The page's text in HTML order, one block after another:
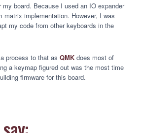
board. Because I used an IO expander
matrix implementation. However, I was
my code from other keyboards in the
process to that as QMKdoes most of
a keymap figured out was the most time
firmware for this board.